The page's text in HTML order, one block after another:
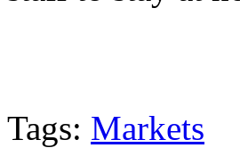
Tags: Markets